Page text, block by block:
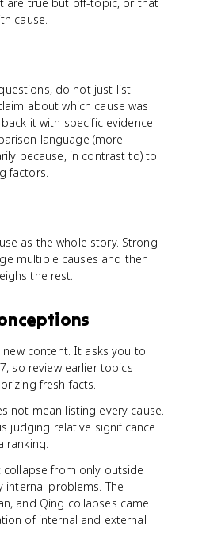
cause.
do not just list
about which cause was
it with specific evidence
language (more
because, in contrast to) to
factors.
as the whole story. Strong
multiple causes and then
the rest.
content. It asks you to
so review earlier topics
fresh facts.
not mean listing every cause.
judging relative significance
ranking.
collapse from only outside
internal problems. The
and Qing collapses came
of internal and external